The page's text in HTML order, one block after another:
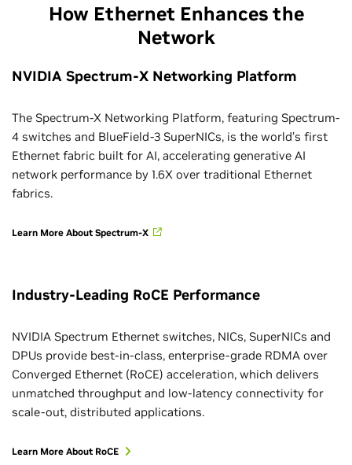
How Ethernet Enhances the
Network
NVIDIA Spectrum-X Networking Platform
The Spectrum-X Networking Platform, featuring Spectrum-
4 switches and BlueField-3 SuperNICs, is the world’s first
Ethernet fabric built for AI, accelerating generative AI
network performance by 1.6X over traditional Ethernet
fabrics.
Learn More About Spectrum-X
Industry-Leading RoCE Performance
NVIDIA Spectrum Ethernet switches, NICs, SuperNICs and
DPUs provide best-in-class, enterprise-grade RDMA over
Converged Ethernet (RoCE) acceleration, which delivers
unmatched throughput and low-latency connectivity for
scale-out, distributed applications.
Learn More About RoCE